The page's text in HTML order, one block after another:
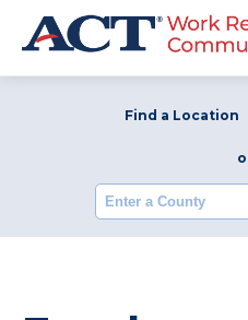
Find a Location
Enter a